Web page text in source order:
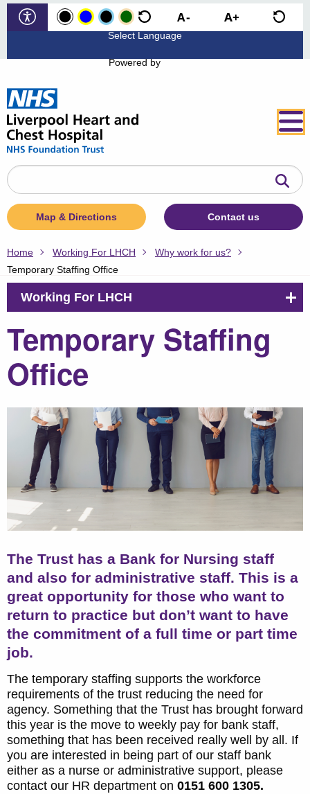
Powered by
Search
the
website
Map & Directions Contact us
Home Working For LHCH
Why work for us?
Temporary Staffing Office
Working For LHCH
Temporary Staffing
Office
The Trust has a Bank for Nursing staff
and also for administrative staff. This is a
great opportunity for those who want to
return to practice but don’t want to have
the commitment of a full time or part time
job.
The temporary staffing supports the workforce
requirements of the trust reducing the need for
agency. Something that the Trust has brought forward
this year is the move to weekly pay for bank staff,
something that has been received really well by all. If
you are interested in being part of our staff bank
either as a nurse or administrative support, please
contact our HR department on 0151 600 1305.